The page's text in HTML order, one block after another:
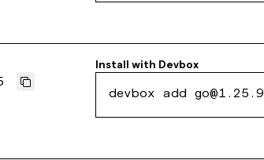
Install with Devbox
devbox add go@1.25.9